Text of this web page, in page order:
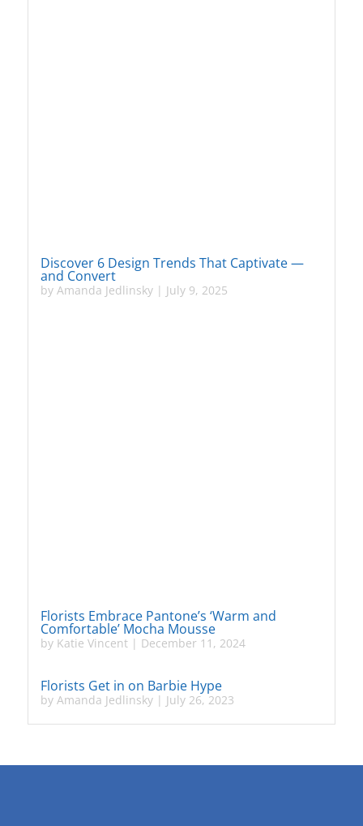
Discover 6 Design Trends That Captivate —
and Convert
by Amanda Jedlinsky| July 9, 2025
Florists Embrace Pantone’s ‘Warm and
Comfortable’ Mocha Mousse
by Katie Vincent| December 11, 2024
Florists Get in on Barbie Hype
by Amanda Jedlinsky| July 26, 2023